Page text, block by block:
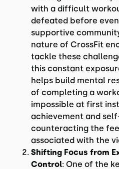
with a difficult
defeated before
supportive
nature of CrossFit
tackle these
this constant
helps build mental
of completing a
impossible at first
achievement and
counteracting the
associated with the
Shifting Focus from
Control: One of the